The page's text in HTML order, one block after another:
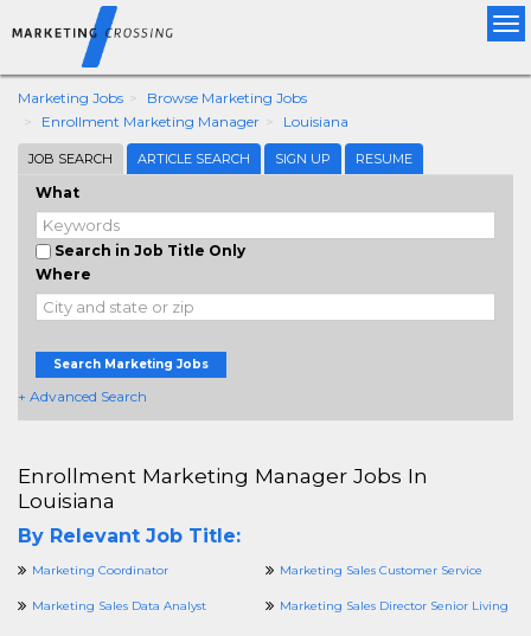
Marketing Jobs
Browse Marketing Jobs
Enrollment Marketing Manager
Louisiana
JOB SEARCH ARTICLE SEARCH SIGN UP RESUME
What
Search in Job Title Only
Where
Search Marketing Jobs
+ Advanced Search
Enrollment Marketing Manager Jobs In
Louisiana
By Relevant Job Title:
Marketing Coordinator Marketing Sales Customer Service
Marketing Sales Data Analyst Marketing Sales Director Senior Living